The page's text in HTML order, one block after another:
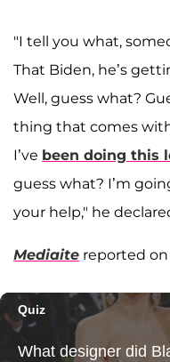
"I tell you what,
That Biden, he’s
Well, guess what?
thing that comes
I’ve been doing this
guess what? I’m
your help," he
Mediaite reported on